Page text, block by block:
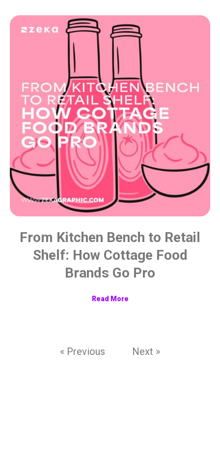
From Kitchen Bench to Retail
Shelf: How Cottage Food
Brands Go Pro
Read More
« Previous Next »